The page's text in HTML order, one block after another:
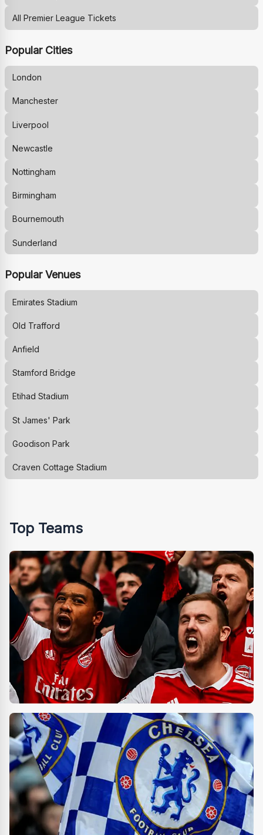
All Premier League Tickets
Popular Cities
London
Manchester
Liverpool
Newcastle
Nottingham
Birmingham
Bournemouth
Sunderland
Popular Venues
Emirates Stadium
Old Trafford
Anfield
Stamford Bridge
Etihad Stadium
St James' Park
Goodison Park
Craven Cottage Stadium
Top Teams